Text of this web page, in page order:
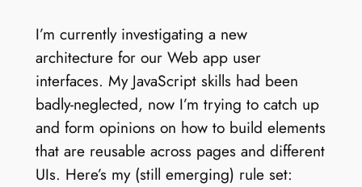
I’m currently investigating a new
architecture for our Web app user
interfaces. My JavaScript skills had been
badly-neglected, now I’m trying to catch up
and form opinions on how to build elements
that are reusable across pages and different
UIs. Here’s my (still emerging) rule set: